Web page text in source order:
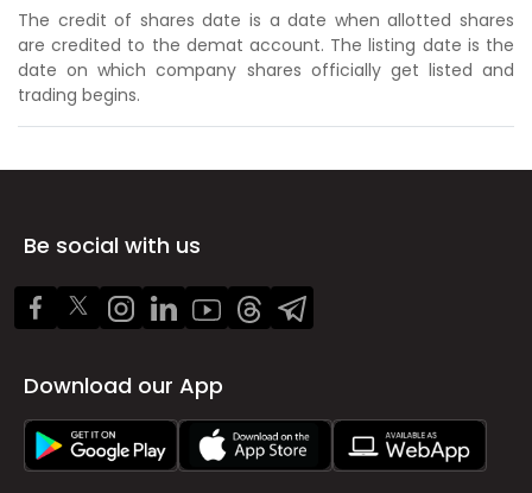
The credit of shares date is a date when allotted shares
are credited to the demat account. The listing date is the
date on which company shares officially get listed and
trading begins.
Be social with us
Download our App